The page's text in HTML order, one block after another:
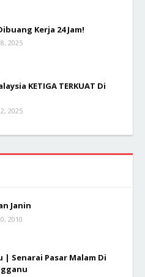
Kerja 24 Jam!
2025
KETIGA TERKUAT Di
2025
Janin
2010
| Senarai Pasar Malam Di